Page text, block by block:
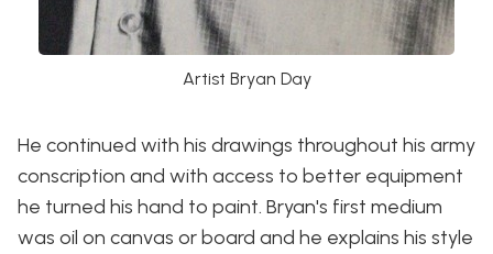
Artist Bryan Day
He continued with his drawings throughout his army
conscription and with access to better equipment
he turned his hand to paint. Bryan's first medium
was oil on canvas or board and he explains his style